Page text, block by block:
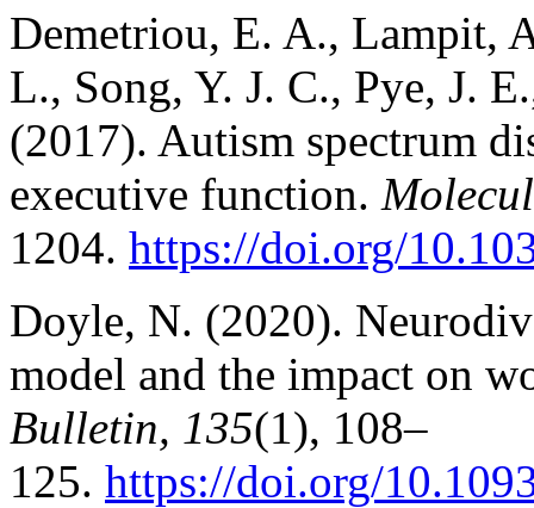
Demetriou, E. A., Lampit,
L., Song, Y. J. C., Pye, J.
(2017). Autism spectrum
executive function.
1204. https://doi.org/
Doyle, N. (2020).
model and the impact on
Bulletin, 135(1), 108–
125. https://doi.org/